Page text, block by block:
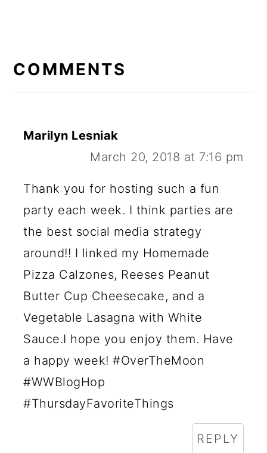
INTERACTIONS
COMMENTS
Marilyn Lesniak
March 20, 2018 at 7:16 pm
Thank you for hosting such a fun
party each week. I think parties are
the best social media strategy
around!! I linked my Homemade
Pizza Calzones, Reeses Peanut
Butter Cup Cheesecake, and a
Vegetable Lasagna with White
Sauce.I hope you enjoy them. Have
a happy week! #OverTheMoon
#WWBlogHop
#ThursdayFavoriteThings
REPLY